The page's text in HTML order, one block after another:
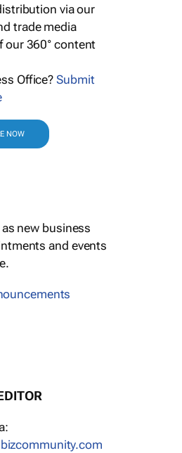
via our
trade media
our 360° content
Office?Submit
NOW
new business
and events